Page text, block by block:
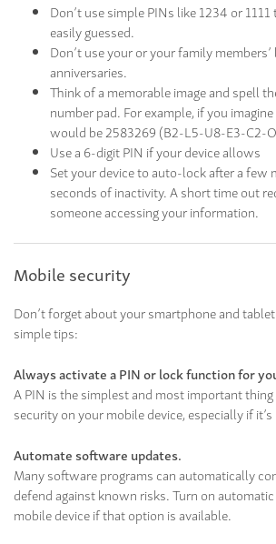
Don’t use simple PINs like 1234 or
easily guessed.
Don’t use your or your family
anniversaries.
Think of a memorable image and spell
number pad. For example, if you
would be 2583269 (B2-L5-U8-E3-C2-
Use a 6-digit PIN if your device allows
Set your device to auto-lock after a few
seconds of inactivity. A short time out
someone accessing your information.
Mobile security
Don’t forget about your smartphone and
simple tips:
Always activate a PIN or lock function for
A PIN is the simplest and most important
security on your mobile device, especially if
Automate software updates.
Many software programs can automatically
defend against known risks. Turn on
mobile device if that option is available.